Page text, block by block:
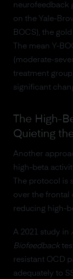
neurofeedback
on the Yale-
BOCS), the
The mean Y-
(moderate-
treatment
significant
The High-
Quieting
Another
high-beta
The protocol is
over the frontal
reducing high-
A 2021 study in
Biofeedback
resistant OCD
adequately to